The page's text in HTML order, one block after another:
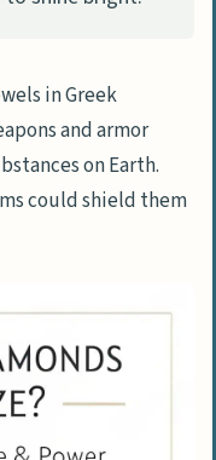
use diamond
in Greek
and armor
on Earth.
could shield them